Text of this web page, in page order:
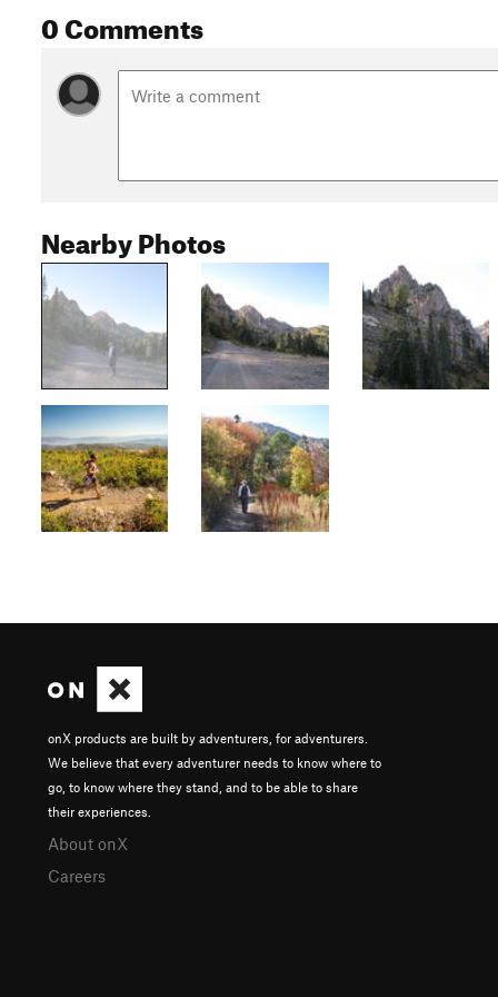
0 Comments
Nearby Photos
onX products are built by adventurers, for adventurers.
We believe that every adventurer needs to know where to
go, to know where they stand, and to be able to share
their experiences.
About onX
Careers